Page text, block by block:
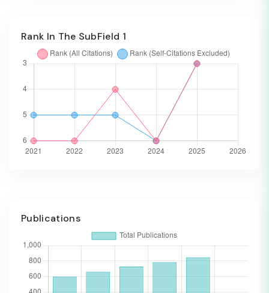
Rank In The SubField 1
Publications